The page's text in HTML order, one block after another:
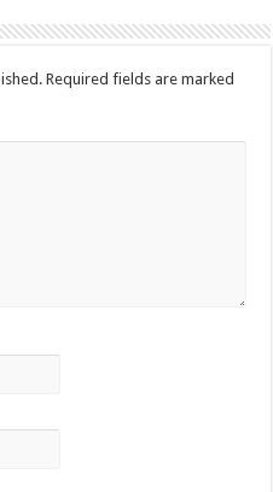
Required fields are marked